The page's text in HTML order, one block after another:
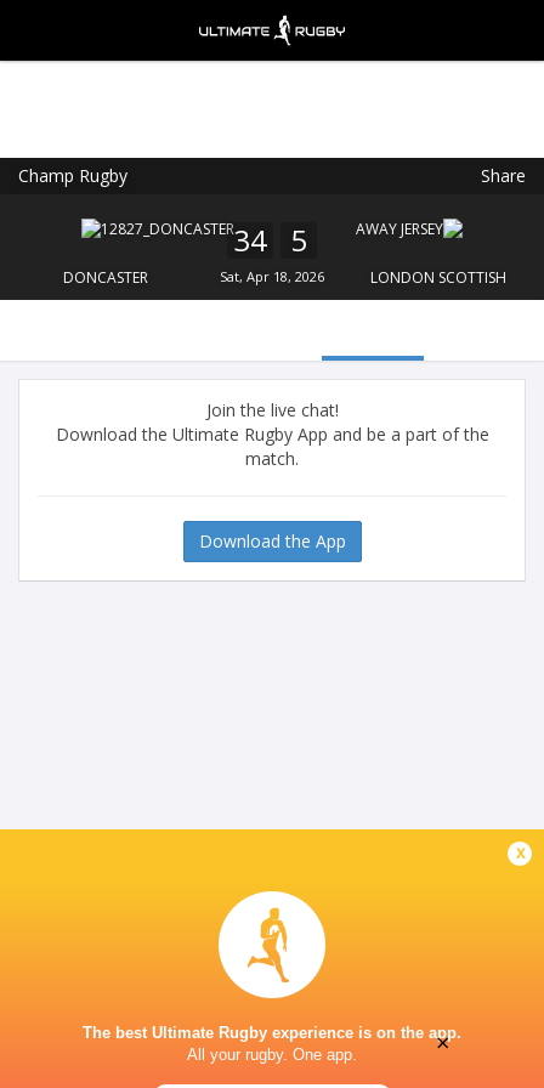
Champ Rugby Share
DONCASTER
34 5
Sat, Apr 18, 2026 LONDON SCOTTISH
Join the live chat!
Download the Ultimate Rugby App and be a part of the
match.
Download the App
x
The best Ultimate Rugby experience is on the app.
All your rugby. One app.
FREE - In Google Play
×